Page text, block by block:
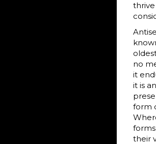
no
it
it is
form
their